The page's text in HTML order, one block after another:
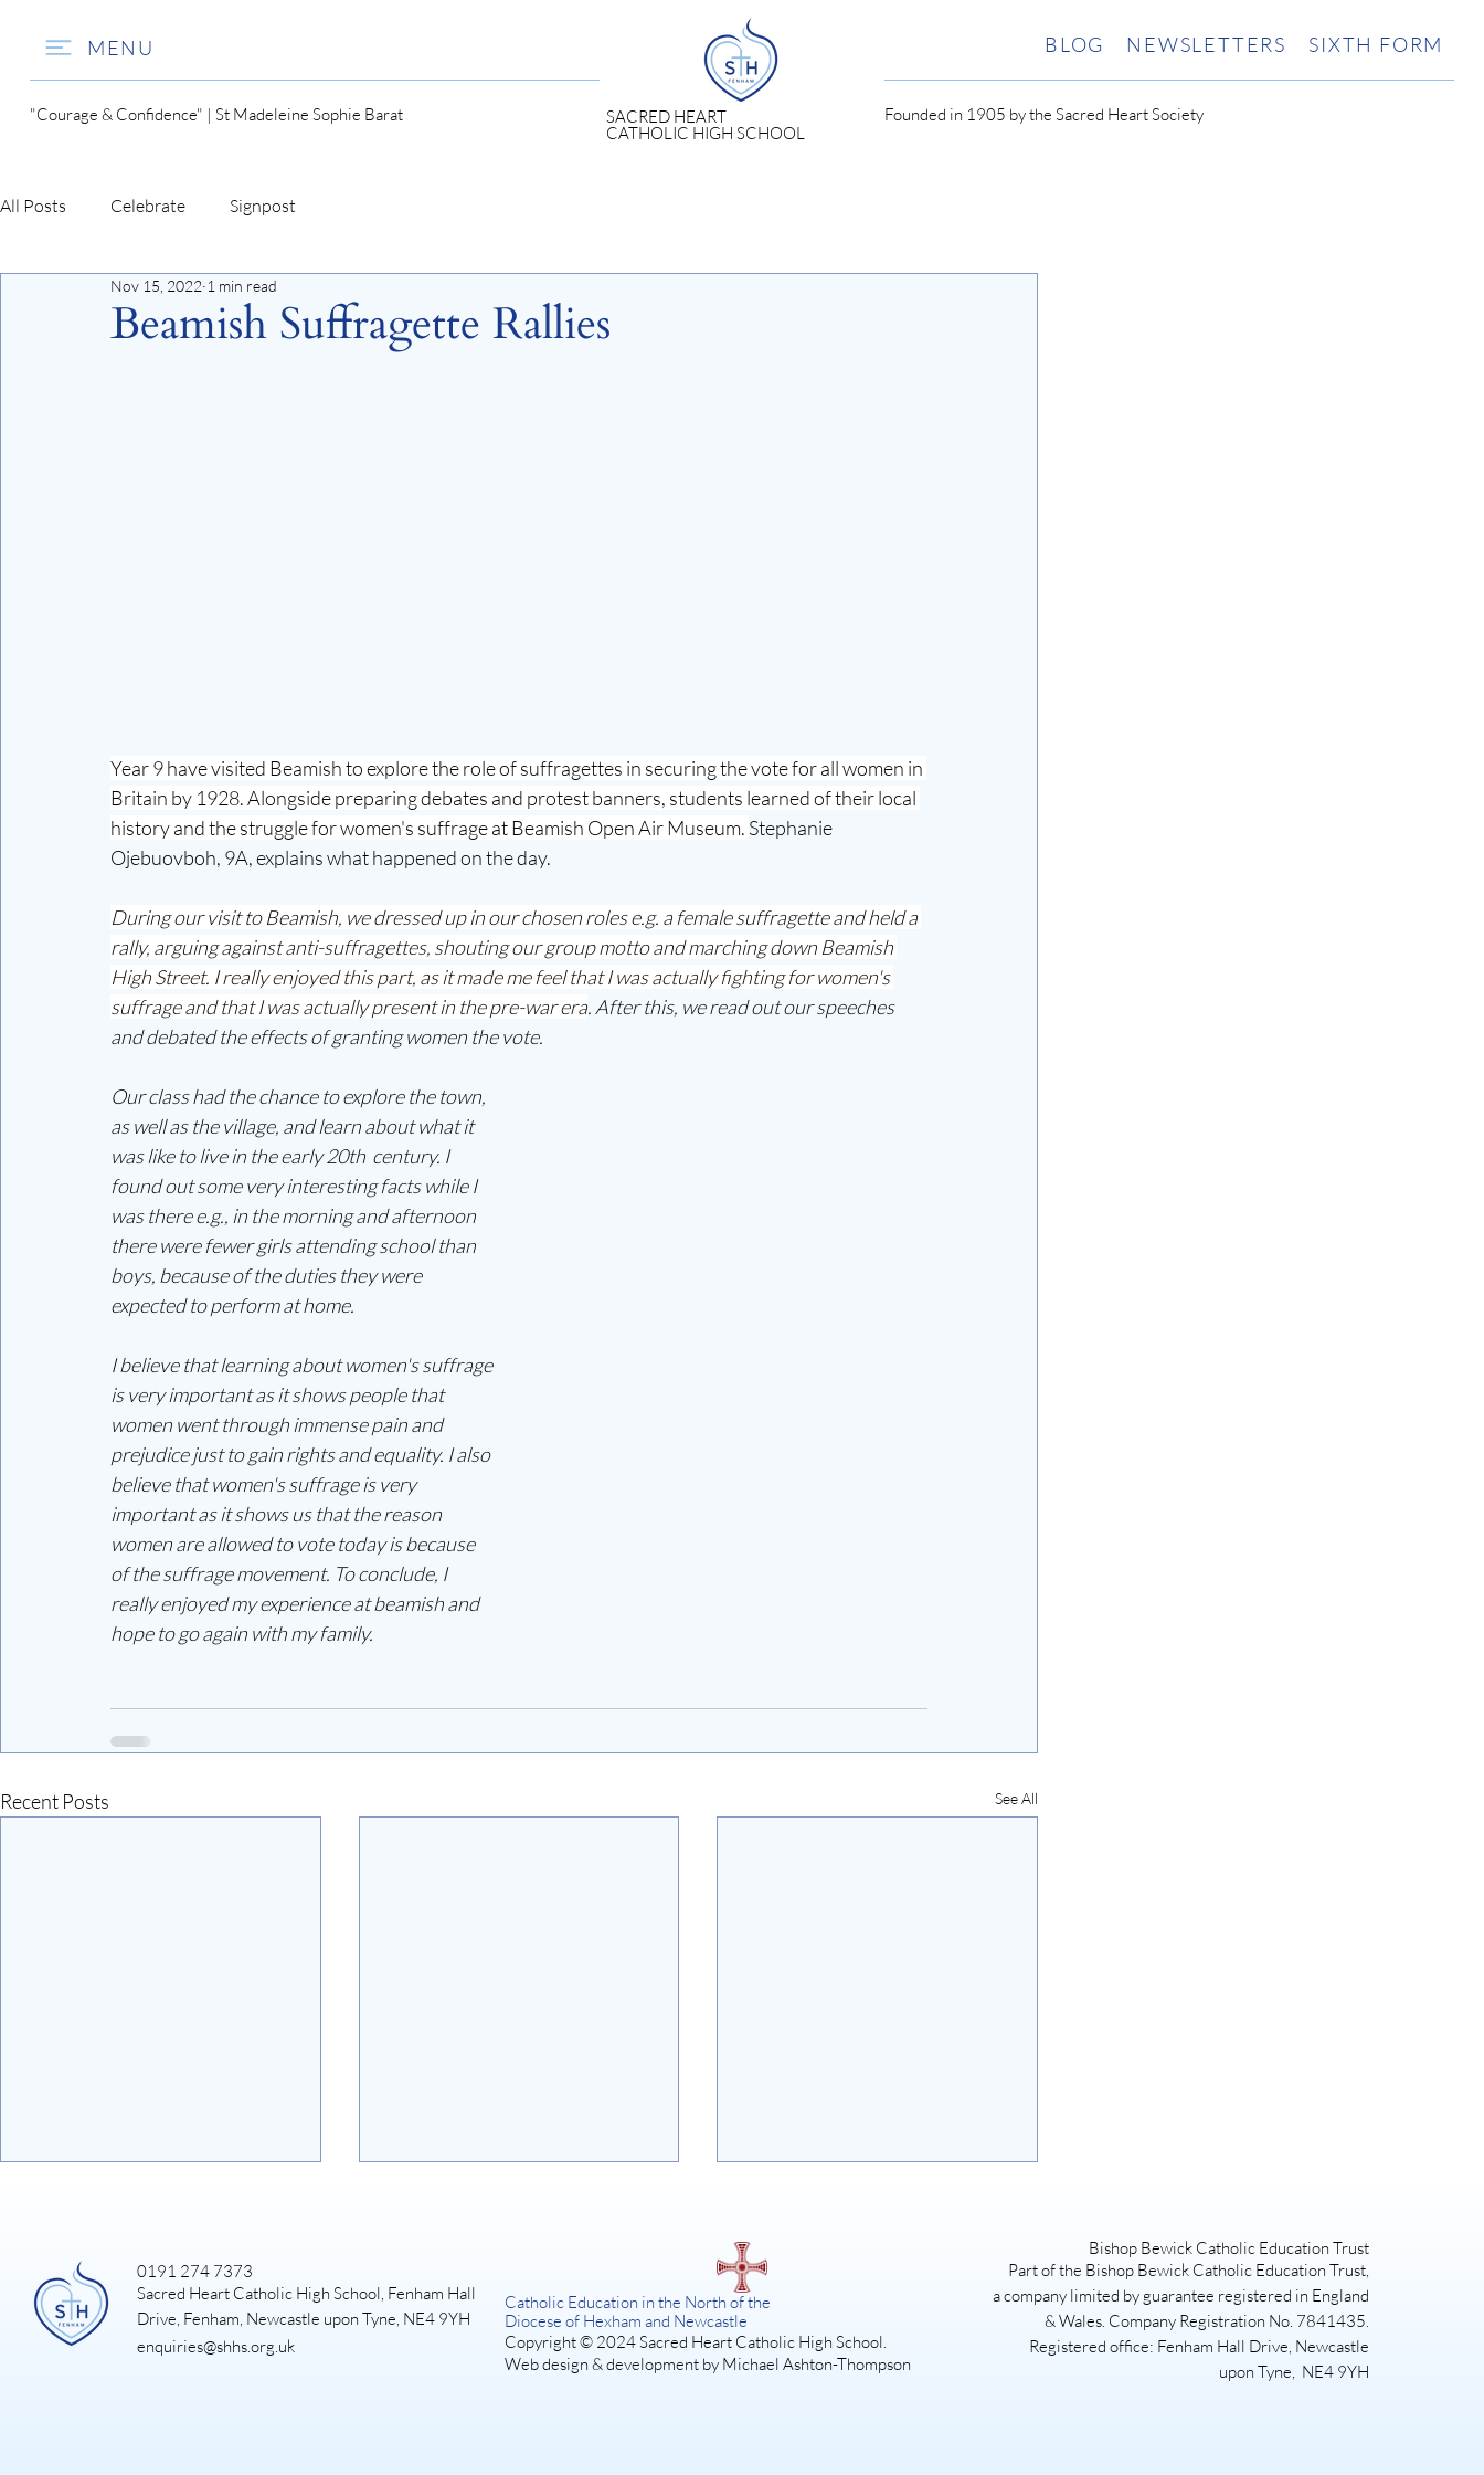
MENU
"Courage & Confidence" | St Madeleine Sophie Barat SACRED HEART
CATHOLIC HIGH SCHOOL
BLOG NEWSLETTERS SIXTH FORM
Founded in 1905 by the Sacred Heart Society
All Posts Celebrate Signpost
Beamish Suffragette Rallies
Nov 15, 2022 1 min read
Year 9 have visited Beamish to explore the role of suffragettes in securing the vote for all women in
Britain by 1928. Alongside preparing debates and protest banners, students learned of their local
history and the struggle for women's suffrage at Beamish Open Air Museum. Stephanie
Ojebuovboh, 9A, explains what happened on the day.
During our visit to Beamish, we dressed up in our chosen roles e.g. a female suffragette and held a
rally, arguing against anti-suffragettes, shouting our group motto and marching down Beamish
High Street. I really enjoyed this part, as it made me feel that I was actually fighting for women's
suffrage and that I was actually present in the pre-war era. After this, we read out our speeches
and debated the effects of granting women the vote.
Our class had the chance to explore the town,
as well as the village, and learn about what it
was like to live in the early 20th  century. I
found out some very interesting facts while I
was there e.g., in the morning and afternoon
there were fewer girls attending school than
boys, because of the duties they were
expected to perform at home.
I believe that learning about women's suffrage
is very important as it shows people that
women went through immense pain and
prejudice just to gain rights and equality. I also
believe that women's suffrage is very
important as it shows us that the reason
women are allowed to vote today is because
of the suffrage movement. To conclude, I
really enjoyed my experience at beamish and
hope to go again with my family.
Recent Posts See All
Art Exhibition
SISTER ACT: A DIVINE
0191 274 7373
Sacred Heart Catholic High School, Fenham Hall
Drive, Fenham, Newcastle upon Tyne, NE4 9YH
enquiries@shhs.org.uk
Catholic Education in the North of the
Diocese of Hexham and Newcastle
Copyright © 2024 Sacred Heart Catholic High School.
Web design & development by Michael Ashton-Thompson
Bishop Bewick Catholic Education Trust
Part of the Bishop Bewick Catholic Education Trust,
a company limited by guarantee registered in England
& Wales. Company Registration No. 7841435.
Registered office: Fenham Hall Drive, Newcastle
upon Tyne, NE4 9YH